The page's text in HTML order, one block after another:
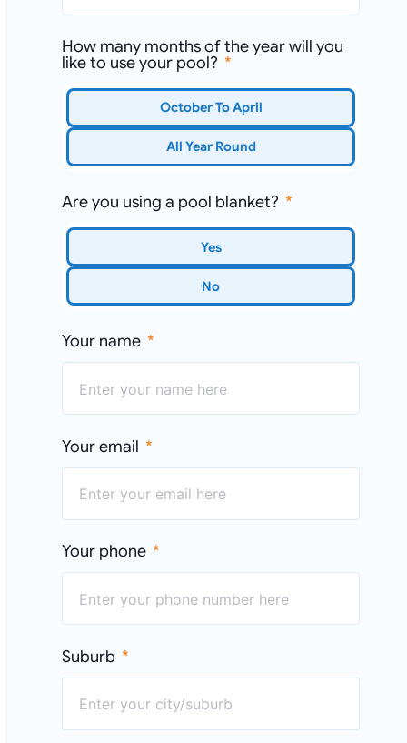
How many months of the year will you
like to use your pool?
October To April
All Year Round
Are you using a pool blanket?
Yes
No
Your name
Your email
Your phone
Suburb